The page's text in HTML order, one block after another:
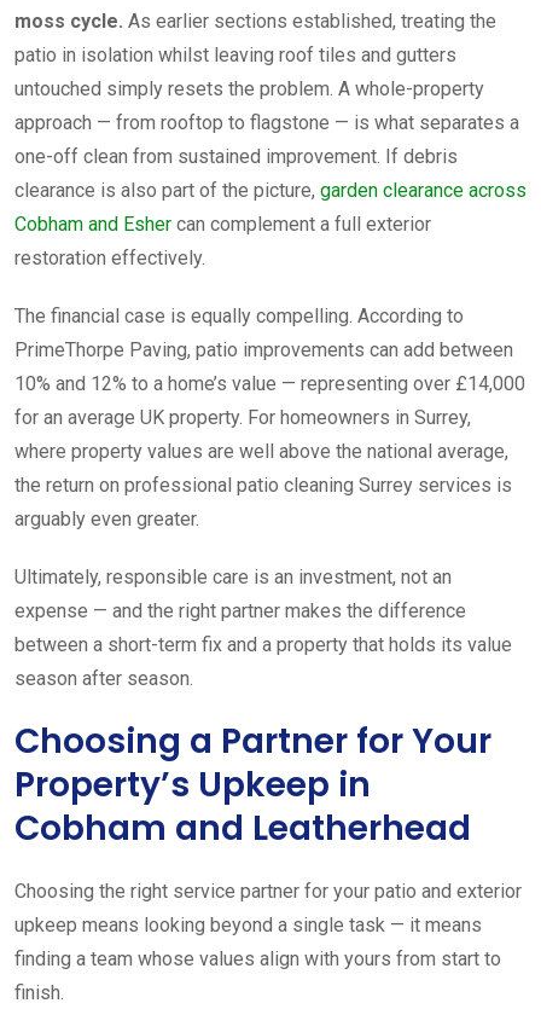
moss cycle. As earlier sections established, treating the
patio in isolation whilst leaving roof tiles and gutters
untouched simply resets the problem. A whole-property
approach — from rooftop to flagstone — is what separates a
one-off clean from sustained improvement. If debris
clearance is also part of the picture, garden clearance across
Cobham and Esher can complement a full exterior
restoration effectively.
The financial case is equally compelling. According to
PrimeThorpe Paving, patio improvements can add between
10% and 12% to a home’s value — representing over £14,000
for an average UK property. For homeowners in Surrey,
where property values are well above the national average,
the return on professional patio cleaning Surrey services is
arguably even greater.
Ultimately, responsible care is an investment, not an
expense — and the right partner makes the difference
between a short-term fix and a property that holds its value
season after season.
Choosing a Partner for Your
Property’s Upkeep in
Cobham and Leatherhead
Choosing the right service partner for your patio and exterior
upkeep means looking beyond a single task — it means
finding a team whose values align with yours from start to
finish.